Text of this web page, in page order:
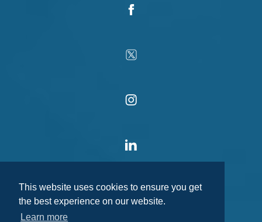
This website uses cookies to ensure you get
the best experience on our website.
Learn more